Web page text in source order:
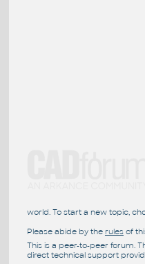
world. To start a new topic,
Please abide by the rulesof
This is a peer-to-peer forum.
direct technical support